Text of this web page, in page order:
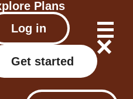
Plans
Log in
Get started